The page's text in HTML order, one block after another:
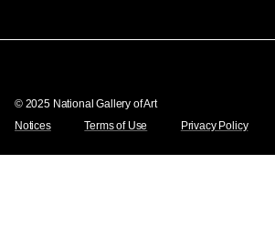
© 2025 National Gallery of Art
Notices
Terms of Use Privacy Policy